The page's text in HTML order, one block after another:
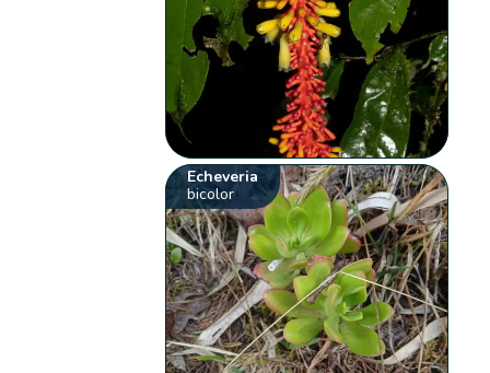
Echeveria
bicolor